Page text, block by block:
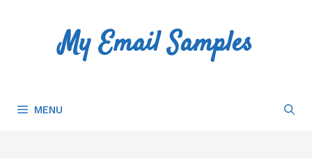
My Email Samples
MENU